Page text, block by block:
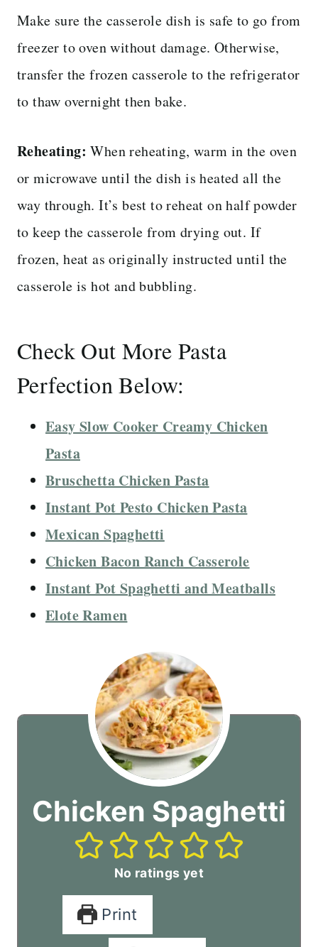
Make sure the casserole dish is safe to go from
freezer to oven without damage. Otherwise,
transfer the frozen casserole to the refrigerator
to thaw overnight then bake.
Reheating:When reheating, warm in the oven
or microwave until the dish is heated all the
way through. It’s best to reheat on half powder
to keep the casserole from drying out. If
frozen, heat as originally instructed until the
casserole is hot and bubbling.
Check Out More Pasta
Perfection Below:
Easy Slow Cooker Creamy Chicken
Pasta
Bruschetta Chicken Pasta
Instant Pot Pesto Chicken Pasta
Mexican Spaghetti
Chicken Bacon Ranch Casserole
Instant Pot Spaghetti and Meatballs
Elote Ramen
Chicken Spaghetti
No ratings yet
Print